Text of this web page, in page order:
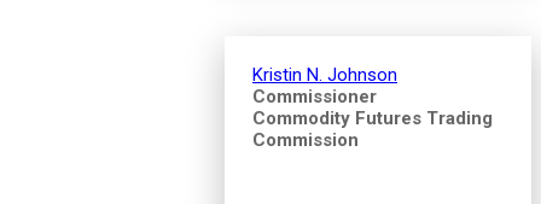
Kristin N. Johnson
Commissioner
Commodity Futures Trading
Commission